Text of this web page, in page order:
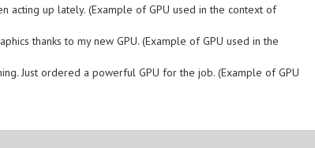
acting up lately. (Example of GPU used in the context of
thanks to my new GPU. (Example of GPU used in the
Just ordered a powerful GPU for the job. (Example of GPU